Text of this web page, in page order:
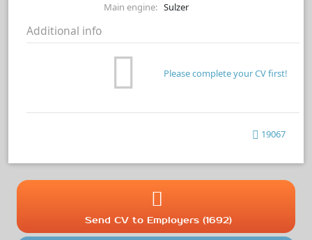
Main engine: Sulzer
Additional info
Please complete your CV first!
19067
Send CV to Employers (1692)